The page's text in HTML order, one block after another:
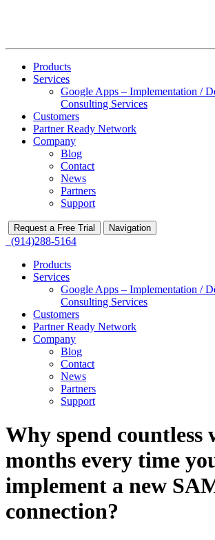
Products
Services
Google Apps – Implementation /
Consulting Services
Customers
Partner Ready Network
Company
Blog
Contact
News
Partners
Support
Request a Free Trial Navigation
(914)288-5164
Products
Services
Google Apps – Implementation /
Consulting Services
Customers
Partner Ready Network
Company
Blog
Contact
News
Partners
Support
Why spend countless
months every time
implement a new
connection?